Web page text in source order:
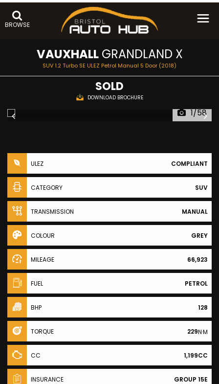
BROWSE
VAUXHALLGRANDLAND X
SUV 1.2 Turbo SE ULEZ Petrol Manual 5 Door (2018)
SOLD
DOWNLOAD BROCHURE
1/58
ULEZ COMPLIANT
CATEGORY SUV
TRANSMISSION MANUAL
COLOUR GREY
MILEAGE 66,923
FUEL PETROL
BHP 128
TORQUE 229N·M
CC 1,199CC
INSURANCE GROUP 15E